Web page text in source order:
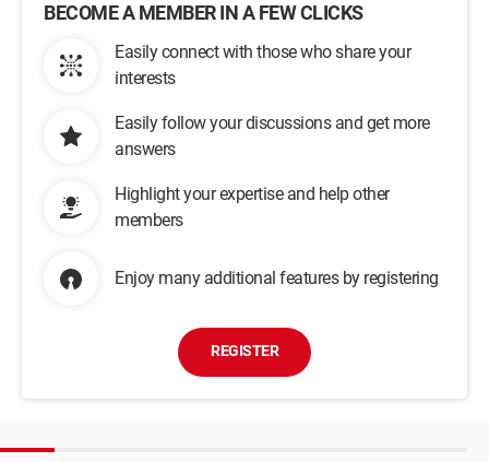
BECOME A MEMBER IN A FEW CLICKS
Easily connect with those who share your
interests
Easily follow your discussions and get more
answers
Highlight your expertise and help other
members
Enjoy many additional features by registering
REGISTER